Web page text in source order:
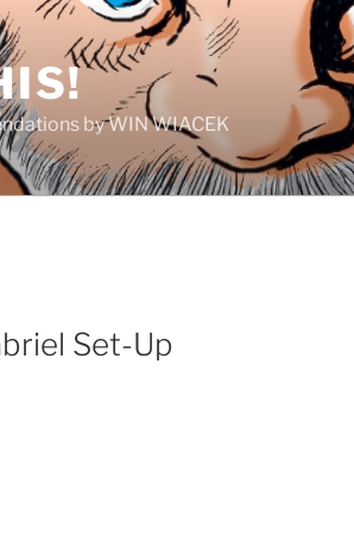
by WIN WIACEK
Set-Up